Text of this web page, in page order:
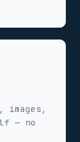
— no